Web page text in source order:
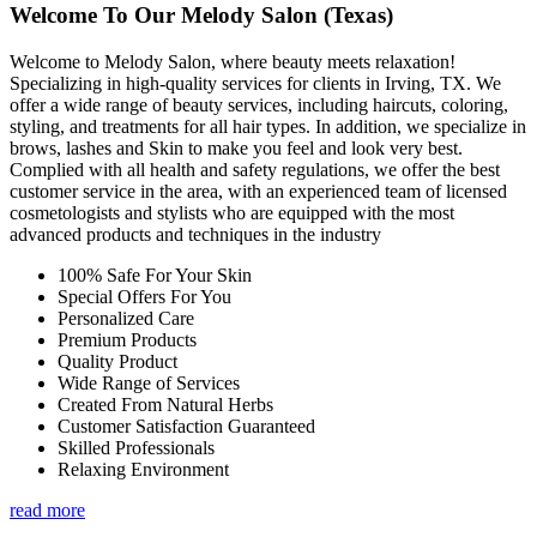
Welcome To Our Melody Salon (Texas)
Welcome to Melody Salon, where beauty meets relaxation!
Specializing in high-quality services for clients in Irving, TX. We
offer a wide range of beauty services, including haircuts, coloring,
styling, and treatments for all hair types. In addition, we specialize in
brows, lashes and Skin to make you feel and look very best.
Complied with all health and safety regulations, we offer the best
customer service in the area, with an experienced team of licensed
cosmetologists and stylists who are equipped with the most
advanced products and techniques in the industry
100% Safe For Your Skin
Special Offers For You
Personalized Care
Premium Products
Quality Product
Wide Range of Services
Created From Natural Herbs
Customer Satisfaction Guaranteed
Skilled Professionals
Relaxing Environment
read more